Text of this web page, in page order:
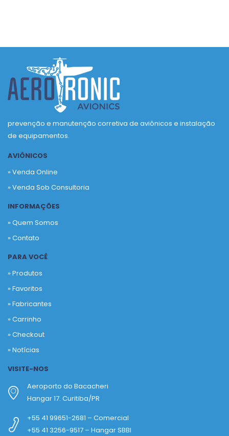
prevenção e manutenção corretiva de aviônicos e instalação
de equipamentos.
AVIÔNICOS
» Venda Online
» Venda Sob Consultoria
INFORMAÇÕES
» Quem Somos
» Contato
PARA VOCÊ
» Produtos
»Favoritos
»Fabricantes
»Carrinho
»Checkout
»Notícias
VISITE-NOS
Aeroporto do Bacacheri
Hangar 17. Curitiba/PR
+55 41 99651-2681 – Comercial
+55 41 3256-9517 – Hangar SBBI